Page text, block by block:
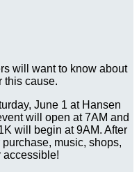
will want to know about
this cause.
June 1 at Hansen
will open at 7AM and
will begin at 9AM. After
music, shops,
accessible!